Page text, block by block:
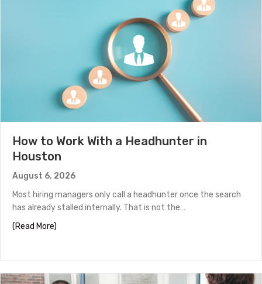
How to Work With a Headhunter in
Houston
August 6, 2026
Most hiring managers only call a headhunter once the search
has already stalled internally. That is not the…
(Read More)